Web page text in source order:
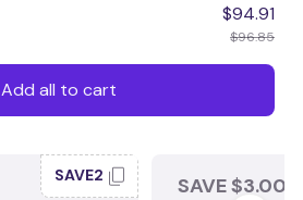
$94.91
$96.85
Add all to cart
SAVE2 SAVE $3.00